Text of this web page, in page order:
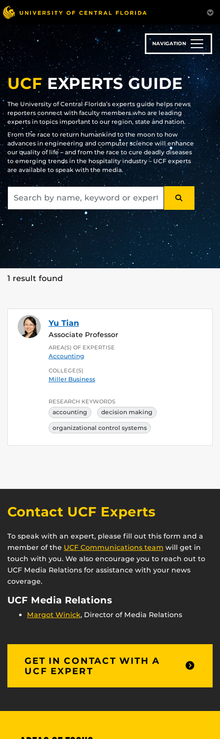
Skip
to
main
content
NAVIGATION
UCFEXPERTS GUIDE
The University of Central Florida’s experts guide helps news
reporters connect with faculty members who are leading
experts in topics important to our region, state and nation.
From the race to return humankind to the moon to how
advances in engineering and computer science will enhance
our quality of life – and from the race to cure deadly diseases
to emerging trends in the hospitality industry – UCF experts
are available to speak with the media.
SEARCH
1 result found
Yu Tian
Associate Professor
AREA(S) OF EXPERTISE
Accounting
COLLEGE(S)
Miller Business
RESEARCH KEYWORDS
accounting decision making
organizational control systems
Contact UCF Experts
To speak with an expert, please fill out this form and a
member of the UCF Communications team will get in
touch with you. We also encourage you to reach out to
UCF Media Relations for assistance with your news
coverage.
UCF Media Relations
Margot Winick, Director of Media Relations
GET IN CONTACT WITH A
UCF EXPERT